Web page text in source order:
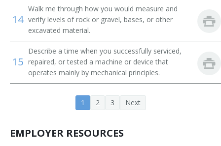
Coal Equipment Operator
Diesel Scoop Operator
Dragline Oiler
Dragline Operator
Earth Moving Equipment Operator
Earth Moving Machine Operator
14
Walk me through how you would measure and
verify levels of rock or gravel, bases, or other
excavated material.
15
Describe a time when you successfully serviced,
repaired, or tested a machine or device that
operates mainly by mechanical principles.
1 2 3 Next
EMPLOYER RESOURCES